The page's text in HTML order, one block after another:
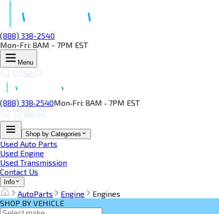
(888) 338-2540
Mon-Fri: 8AM - 7PM EST
Menu
(888) 338‑2540Mon‑Fri: 8AM ‑ 7PM EST
Shop by Categories
Used Auto Parts
Used Engine
Used Transmission
Contact Us
Info
AutoParts Engine
Engines
SHOP BY VEHICLE